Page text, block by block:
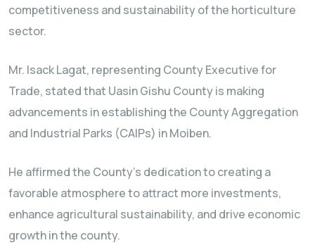
competitiveness and sustainability of the horticulture
sector.
Mr. Isack Lagat, representing County Executive for
Trade, stated that Uasin Gishu County is making
advancements in establishing the County Aggregation
and Industrial Parks (CAIPs) in Moiben.
He affirmed the County’s dedication to creating a
favorable atmosphere to attract more investments,
enhance agricultural sustainability, and drive economic
growth in the county.